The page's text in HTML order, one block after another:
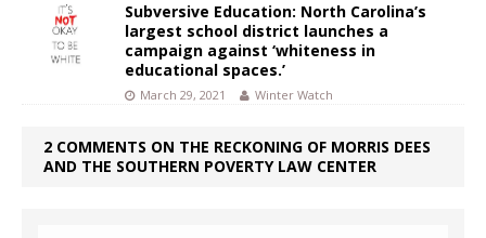
Subversive Education: North Carolina’s
largest school district launches a
campaign against ‘whiteness in
educational spaces.’
March 29, 2021 Winter Watch
2 COMMENTS ON THE RECKONING OF MORRIS DEES
AND THE SOUTHERN POVERTY LAW CENTER